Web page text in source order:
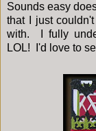
Sounds easy
that I just
with. I fully
LOL! I'd love to